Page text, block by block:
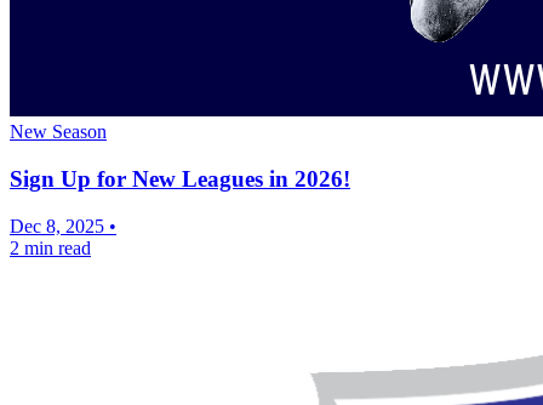
New Season
Sign Up for New Leagues in 2026!
Dec 8, 2025 •
2 min read